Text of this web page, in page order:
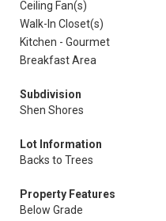
Ceiling Fan(s)
Walk-In Closet(s)
Kitchen - Gourmet
Breakfast Area
Subdivision
Shen Shores
Lot Information
Backs to Trees
Property Features
Below Grade